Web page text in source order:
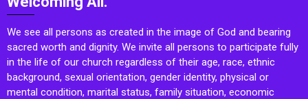
We see all persons as created in the image of God and bearing
sacred worth and dignity. We invite all persons to participate fully
in the life of our church regardless of their age, race, ethnic
background, sexual orientation, gender identity, physical or
mental condition, marital status, family situation, economic